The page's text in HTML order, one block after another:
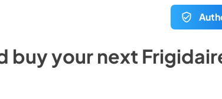
buy your next